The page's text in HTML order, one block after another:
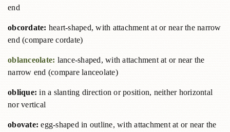
end
obcordate: heart-shaped, with attachment at or near the narrow
end (compare cordate)
oblanceolate: lance-shaped, with attachment at or near the
narrow end (compare lanceolate)
oblique:in a slanting direction or position, neither horizontal
nor vertical
obovate:egg-shaped in outline, with attachment at or near the